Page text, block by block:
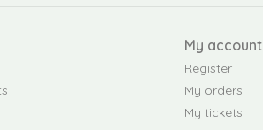
My account
Register
My orders
My tickets